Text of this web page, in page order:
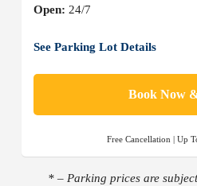
Open: 24/7
See Parking Lot Details
Book Now
Free Cancellation | Up
* – Parking prices are